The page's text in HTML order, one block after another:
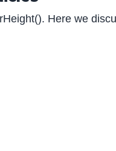
Here we